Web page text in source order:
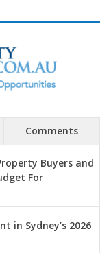
Comments
Buyers and
For
in Sydney’s 2026